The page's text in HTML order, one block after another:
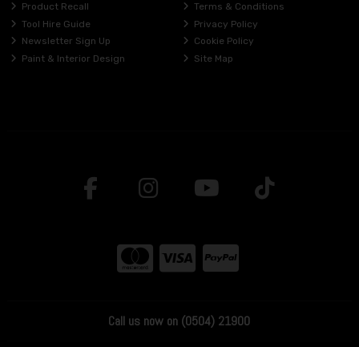
Product Recall
Tool Hire Guide
Newsletter Sign Up
Paint & Interior Design
Terms & Conditions
Privacy Policy
Cookie Policy
Site Map
Call us now on (0504) 21900